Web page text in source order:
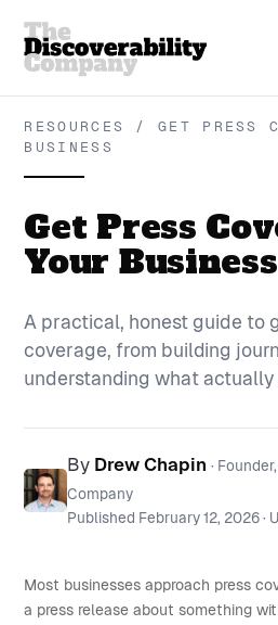
RESOURCES / GET PRESS
BUSINESS
Get Press
Your Business
A practical, honest guide to
coverage, from building
understanding what actually
By Drew Chapin ·
Company
Published February 12, 2026·
Most businesses approach press
a press release about something